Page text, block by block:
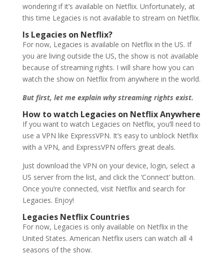
wondering if it’s available on Netflix. Unfortunately, at
this time Legacies is not available to stream on Netflix.
Is Legacies on Netflix?
For now, Legacies is available on Netflix in the US. If
you are living outside the US, the show is not available
because of streaming rights. I will share how you can
watch the show on Netflix from anywhere in the world.
But first, let me explain why streaming rights exist.
How to watch Legacies on Netflix Anywhere
If you want to watch Legacies on Netflix, you’ll need to
use a VPN like ExpressVPN. It’s easy to unblock Netflix
with a VPN, and ExpressVPN offers great deals.
Just download the VPN on your device, login, select a
US server from the list, and click the ‘Connect’ button.
Once you’re connected, visit Netflix and search for
Legacies. Enjoy!
Legacies Netflix Countries
For now, Legacies is only available on Netflix in the
United States. American Netflix users can watch all 4
seasons of the show.